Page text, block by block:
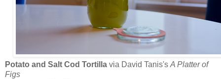
Potato and Salt Cod Tortilla via David Tanis's A Platter of
Figs